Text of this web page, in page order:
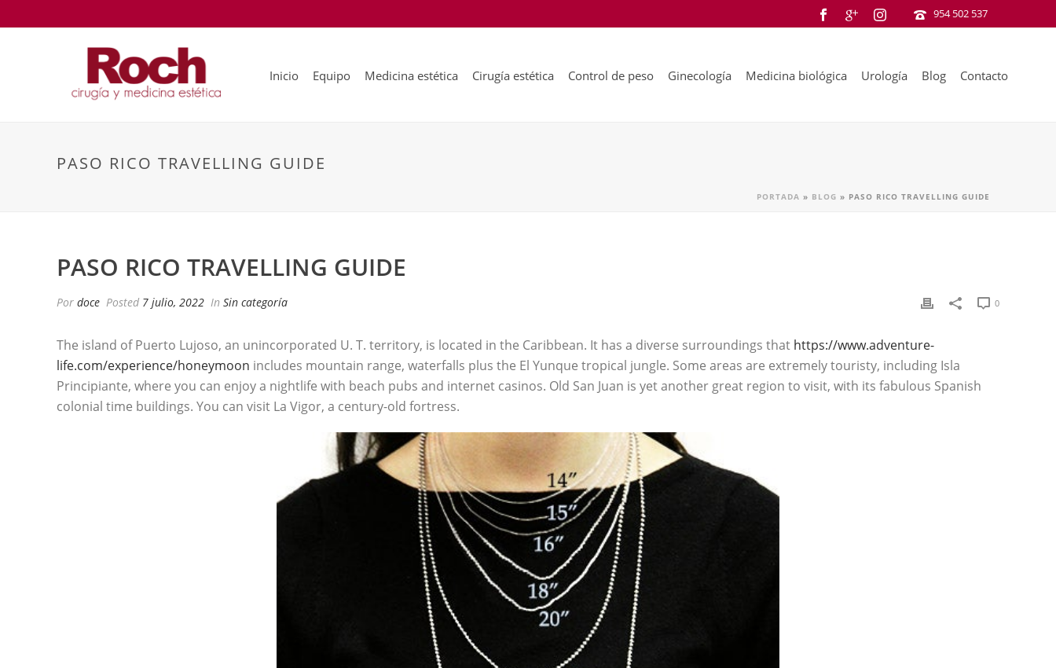
954 502 537
Inicio Equipo Medicina estética Cirugía estética Control de peso Ginecología Medicina biológica Urología Blog Contacto
PASO RICO TRAVELLING GUIDE
PORTADA » BLOG » PASO RICO TRAVELLING GUIDE
PASO RICO TRAVELLING GUIDE
Por doce Posted 7 julio, 2022 In Sin categoría 0
The island of Puerto Lujoso, an unincorporated U. T. territory, is located in the Caribbean. It has a diverse surroundings that https://www.adventure-
life.com/experience/honeymoon includes mountain range, waterfalls plus the El Yunque tropical jungle. Some areas are extremely touristy, including Isla
Principiante, where you can enjoy a nightlife with beach pubs and internet casinos. Old San Juan is yet another great region to visit, with its fabulous Spanish
colonial time buildings. You can visit La Vigor, a century-old fortress.